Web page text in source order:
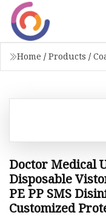
Home / Products /
Doctor Medical
Disposable
PE PP SMS
Customized